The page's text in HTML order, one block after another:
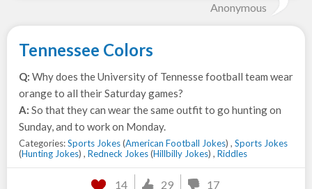
Anonymous
Tennessee Colors
Q: Why does the University of Tennesse football team wear
orange to all their Saturday games?
A: So that they can wear the same outfit to go hunting on
Sunday, and to work on Monday.
Categories:Sports Jokes(American Football Jokes) , Sports Jokes
(Hunting Jokes) , Redneck Jokes(Hillbilly Jokes) , Riddles
14 29 17